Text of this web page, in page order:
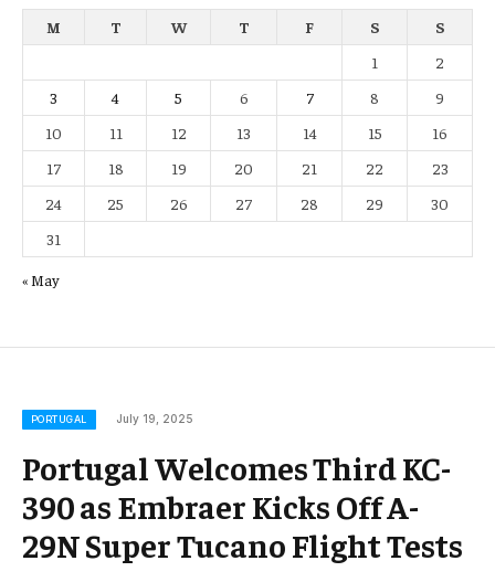
M
T W T F S
S
1
2
3
4 5 6 7 8
9
10
11 12 13 14 15
16
17
18 19 20 21 22
23
24
25 26 27 28 29
30
31
« May
PORTUGAL July 19, 2025
Portugal Welcomes Third KC-
390 as Embraer Kicks Off A-
29N Super Tucano Flight Tests